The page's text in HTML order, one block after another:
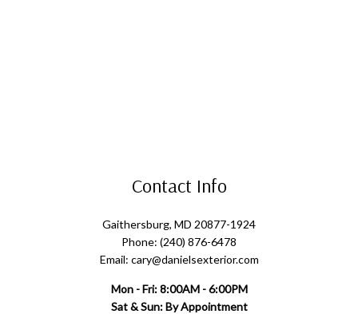
Contact Info
Gaithersburg, MD 20877-1924
Phone: (240) 876-6478
Email: cary@danielsexterior.com
Mon - Fri: 8:00AM - 6:00PM
Sat & Sun: By Appointment